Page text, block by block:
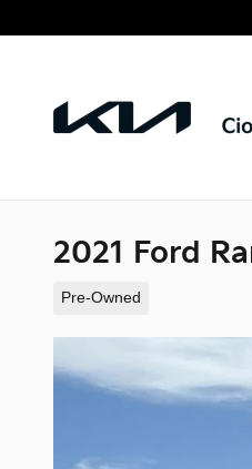
2021 Ford
Pre-Owned